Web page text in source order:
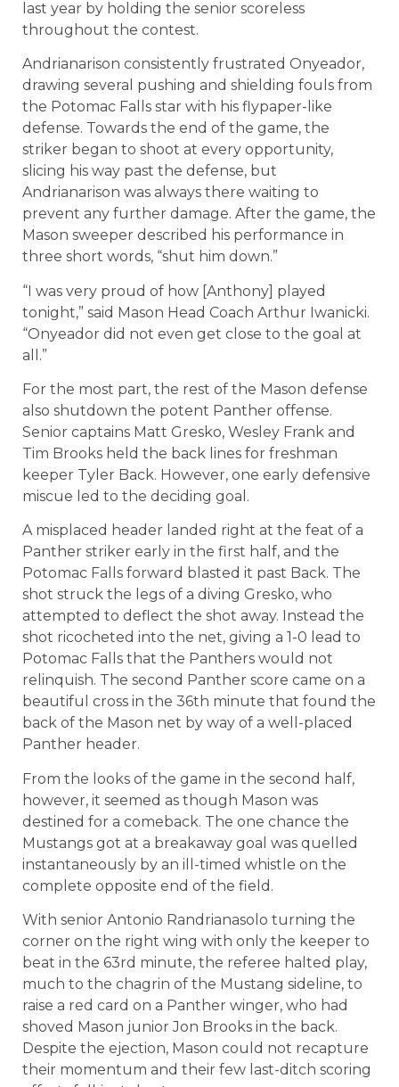
last year by holding the senior scoreless
throughout the contest.
Andrianarison consistently frustrated Onyeador,
drawing several pushing and shielding fouls from
the Potomac Falls star with his flypaper-like
defense. Towards the end of the game, the
striker began to shoot at every opportunity,
slicing his way past the defense, but
Andrianarison was always there waiting to
prevent any further damage. After the game, the
Mason sweeper described his performance in
three short words, “shut him down.”
“I was very proud of how [Anthony] played
tonight,” said Mason Head Coach Arthur Iwanicki.
“Onyeador did not even get close to the goal at
all.”
For the most part, the rest of the Mason defense
also shutdown the potent Panther offense.
Senior captains Matt Gresko, Wesley Frank and
Tim Brooks held the back lines for freshman
keeper Tyler Back. However, one early defensive
miscue led to the deciding goal.
A misplaced header landed right at the feat of a
Panther striker early in the first half, and the
Potomac Falls forward blasted it past Back. The
shot struck the legs of a diving Gresko, who
attempted to deflect the shot away. Instead the
shot ricocheted into the net, giving a 1-0 lead to
Potomac Falls that the Panthers would not
relinquish. The second Panther score came on a
beautiful cross in the 36th minute that found the
back of the Mason net by way of a well-placed
Panther header.
From the looks of the game in the second half,
however, it seemed as though Mason was
destined for a comeback. The one chance the
Mustangs got at a breakaway goal was quelled
instantaneously by an ill-timed whistle on the
complete opposite end of the field.
With senior Antonio Randrianasolo turning the
corner on the right wing with only the keeper to
beat in the 63rd minute, the referee halted play,
much to the chagrin of the Mustang sideline, to
raise a red card on a Panther winger, who had
shoved Mason junior Jon Brooks in the back.
Despite the ejection, Mason could not recapture
their momentum and their few last-ditch scoring